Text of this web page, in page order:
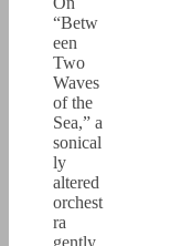
“Betw
een
Two
Waves
of the
Sea,” a
sonical
ly
altered
orchest
ra